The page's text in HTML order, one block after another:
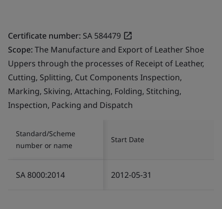
Certificate number: SA 584479
Scope:The Manufacture and Export of Leather Shoe
Uppers through the processes of Receipt of Leather,
Cutting, Splitting, Cut Components Inspection,
Marking, Skiving, Attaching, Folding, Stitching,
Inspection, Packing and Dispatch
Standard/Scheme
number or name
Start Date
SA 8000:2014 2012-05-31